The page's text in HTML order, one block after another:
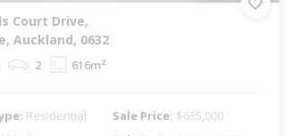
Court Drive,
Auckland, 0632
2 616m²
Residential Sale Price: $635,000